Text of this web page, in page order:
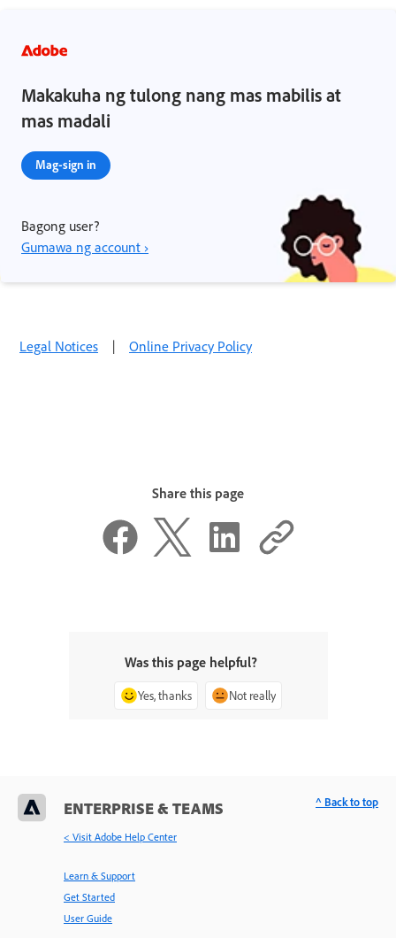
Makakuha ng tulong nang mas mabilis at
mas madali
Mag-sign in
Bagong user?
Gumawa ng account ›
Legal Notices | Online Privacy Policy
Share this page
Was this page helpful?
Yes, thanks Not really
ENTERPRISE & TEAMS
< Visit Adobe Help Center
Learn & Support
Get Started
User Guide
^ Back to top